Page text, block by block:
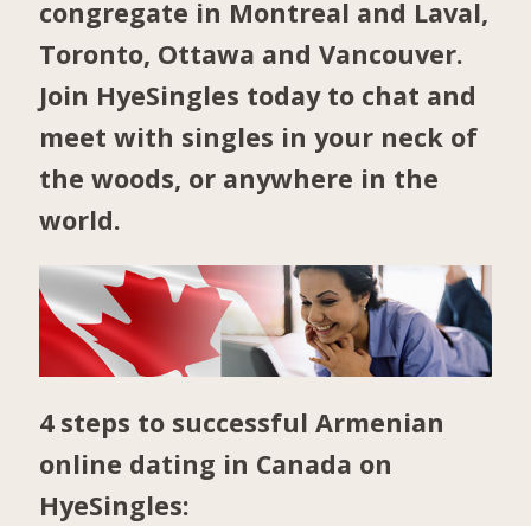
congregate in Montreal and Laval,
Toronto, Ottawa andVancouver.
Join HyeSingles today to chat and
meet with singles in your neck of
the woods, or anywhere in the
world.
4 steps to successful Armenian
online dating in Canada on
HyeSingles: